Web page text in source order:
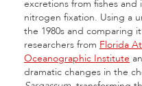
excretions from fishes
nitrogen fixation. Using a
the 1980s and comparing
researchers from Florida
Oceanographic Institute
dramatic changes in the